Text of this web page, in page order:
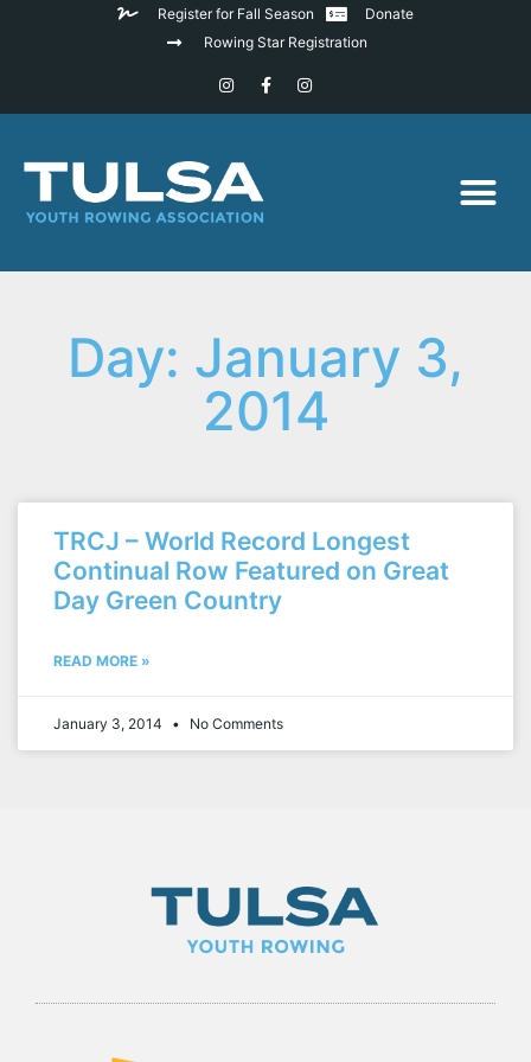
Register for Fall Season
Donate
Rowing Star Registration
Day: January 3,
2014
TRCJ – World Record Longest
Continual Row Featured on Great
Day Green Country
READ MORE »
January 3, 2014 No Comments